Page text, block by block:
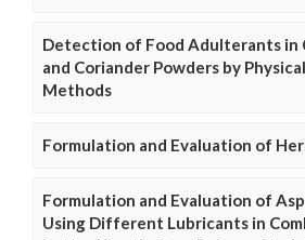
Detection of Food Adulterants in
and Coriander Powders by
Methods
Formulation and Evaluation of
Formulation and Evaluation of
Using Different Lubricants in